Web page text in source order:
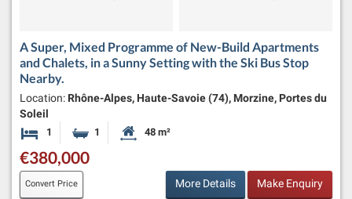
A Super, Mixed Programme of New-Build Apartments
and Chalets, in a Sunny Setting with the Ski Bus Stop
Nearby.
Location: Rhône-Alpes, Haute-Savoie (74), Morzine, Portes du
Soleil
1 Bedroom 1 Bathroom Habitable Size:
48 m²
€380,000
Convert Price More Details Make Enquiry